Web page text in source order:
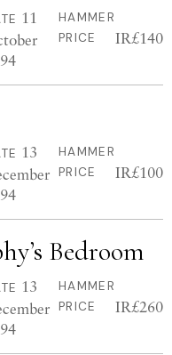
11
HAMMER
PRICE
IR£140
13
HAMMER
PRICE
IR£100
Bedroom
13
HAMMER
PRICE
IR£260